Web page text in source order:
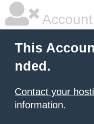
This
nded.
Contact your
information.